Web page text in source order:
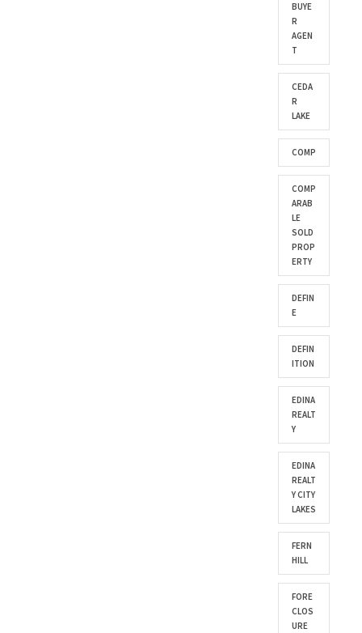
BUYE
R
AGEN
T
CEDA
R
LAKE
COMP
COMP
ARAB
LE
SOLD
PROP
ERTY
DEFIN
E
DEFIN
ITION
EDINA
REALT
Y
EDINA
REALT
Y CITY
LAKES
FERN
HILL
FORE
CLOS
URE